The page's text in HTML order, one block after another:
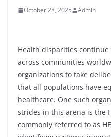
October 28, 2025 Admin
Health disparities
across communities
organizations to take
that all populations have
healthcare. One such
strides in this arena is the
commonly referred to as